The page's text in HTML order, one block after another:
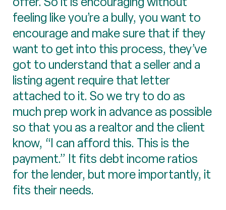
feeling like you’re a bully, you want to
encourage and make sure that if they
want to get into this process, they’ve
got to understand that a seller and a
listing agent require that letter
attached to it. So we try to do as
much prep work in advance as possible
so that you as a realtor and the client
know, “I can afford this. This is the
payment.” It fits debt income ratios
for the lender, but more importantly, it
fits their needs.